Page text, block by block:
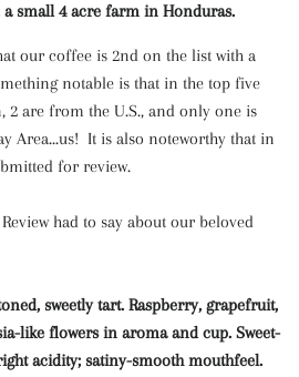
a small 4 acre farm in Honduras.
our coffee is 2nd on the list with a
notable is that in the top five
2 are from the U.S., and only one is
Area...us! It is also noteworthy that in
for review.
had to say about our beloved
sweetly tart. Raspberry, grapefruit,
like flowers in aroma and cup. Sweet-
acidity; satiny-smooth mouthfeel.